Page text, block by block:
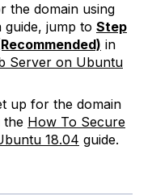
the domain using
guide, jump to Step
in
Server on Ubuntu
up for the domain
the How To Secure
18.04 guide.